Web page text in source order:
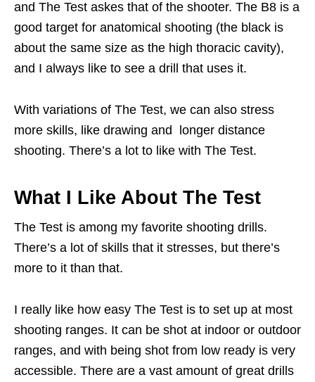
and The Test askes that of the shooter. The B8 is a
good target for anatomical shooting (the black is
about the same size as the high thoracic cavity),
and I always like to see a drill that uses it.
With variations of The Test, we can also stress
more skills, like drawing and longer distance
shooting. There’s a lot to like with The Test.
What I Like About The Test
The Test is among my favorite shooting drills.
There’s a lot of skills that it stresses, but there’s
more to it than that.
I really like how easy The Test is to set up at most
shooting ranges. It can be shot at indoor or outdoor
ranges, and with being shot from low ready is very
accessible. There are a vast amount of great drills